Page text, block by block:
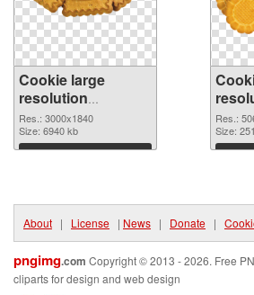
Cookie large
resolution
3000x1840 PNG
picture
Res.: 3000x1840
Size: 6940 kb
Download
Res.:
Size:
About | License | News | Donate |
pngimg.com Copyright © 2013 - 2026. Free
cliparts for design and web design